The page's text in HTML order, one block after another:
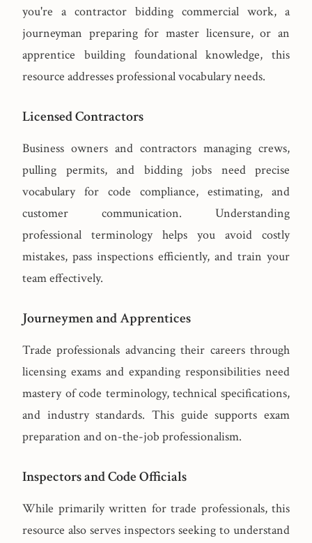
you're a contractor bidding commercial work, a
journeyman preparing for master licensure, or an
apprentice building foundational knowledge, this
resource addresses professional vocabulary needs.
Licensed Contractors
Business owners and contractors managing crews,
pulling permits, and bidding jobs need precise
vocabulary for code compliance, estimating, and
customer communication. Understanding
professional terminology helps you avoid costly
mistakes, pass inspections efficiently, and train your
team effectively.
Journeymen and Apprentices
Trade professionals advancing their careers through
licensing exams and expanding responsibilities need
mastery of code terminology, technical specifications,
and industry standards. This guide supports exam
preparation and on-the-job professionalism.
Inspectors and Code Officials
While primarily written for trade professionals, this
resource also serves inspectors seeking to understand